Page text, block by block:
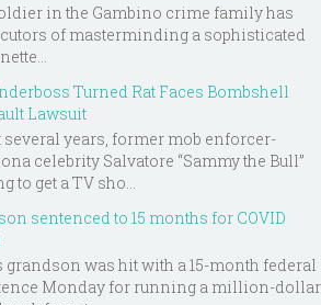
in the Gambino crime family has
of masterminding a sophisticated
Turned Rat Faces Bombshell
Lawsuit
several years, former mob enforcer-
celebrity Salvatore “Sammy the Bull”
to get a TV sho...
sentenced to 15 months for COVID
grandson was hit with a 15-month federal
Monday for running a million-dollar